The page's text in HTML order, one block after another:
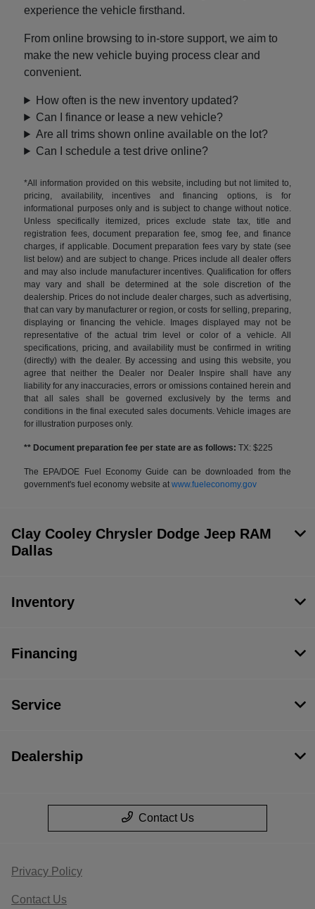
experience the vehicle firsthand.
From online browsing to in-store support, we aim to
make the new vehicle buying process clear and
convenient.
How often is the new inventory updated?
Can I finance or lease a new vehicle?
Are all trims shown online available on the lot?
Can I schedule a test drive online?
*All information provided on this website, including but not limited to,
pricing, availability, incentives and financing options, is for
informational purposes only and is subject to change without notice.
Unless specifically itemized, prices exclude state tax, title and
registration fees, document preparation fee, smog fee, and finance
charges, if applicable. Document preparation fees vary by state (see
list below) and are subject to change. Prices include all dealer offers
and may also include manufacturer incentives. Qualification for offers
may vary and shall be determined at the sole discretion of the
dealership. Prices do not include dealer charges, such as advertising,
that can vary by manufacturer or region, or costs for selling, preparing,
displaying or financing the vehicle. Images displayed may not be
representative of the actual trim level or color of a vehicle. All
specifications, pricing, and availability must be confirmed in writing
(directly) with the dealer. By accessing and using this website, you
agree that neither the Dealer nor Dealer Inspire shall have any
liability for any inaccuracies, errors or omissions contained herein and
that all sales shall be governed exclusively by the terms and
conditions in the final executed sales documents. Vehicle images are
for illustration purposes only.
** Document preparation fee per state are as follows: TX: $225
The EPA/DOE Fuel Economy Guide can be downloaded from the
government's fuel economy website atwww.fueleconomy.gov
Clay Cooley Chrysler Dodge Jeep RAM
Dallas
Inventory
Financing
Service
Dealership
Contact Us
Privacy Policy
Contact Us